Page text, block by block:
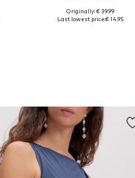
Available sizes: XS, S, M, L, XL
Originally: € 39.99
Last lowest price:€ 14.95